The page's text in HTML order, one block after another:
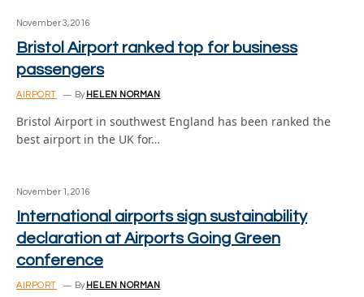
November 3, 2016
Bristol Airport ranked top for business
passengers
AIRPORT By HELEN NORMAN
Bristol Airport in southwest England has been ranked the
best airport in the UK for…
November 1, 2016
International airports sign sustainability
declaration at Airports Going Green
conference
AIRPORT By HELEN NORMAN